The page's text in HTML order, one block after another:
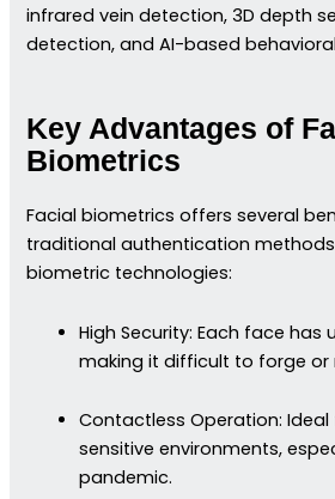
infrared vein detection, 3D depth
detection, and AI-based
Key Advantages of
Biometrics
Facial biometrics offers several
traditional authentication
biometric technologies:
High Security: Each face has
making it difficult to forge or
Contactless Operation:
sensitive environments,
pandemic.